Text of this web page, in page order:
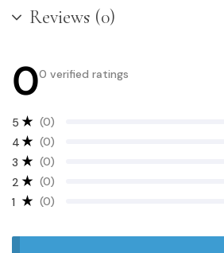
Reviews (0)
00 verified ratings
1 (0)
2 (0)
3 (0)
4 (0)
5 (0)